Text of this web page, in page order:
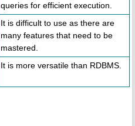
queries for efficient execution.
It is difficult to use as there are
many features that need to be
mastered.
It is more versatile than RDBMS.